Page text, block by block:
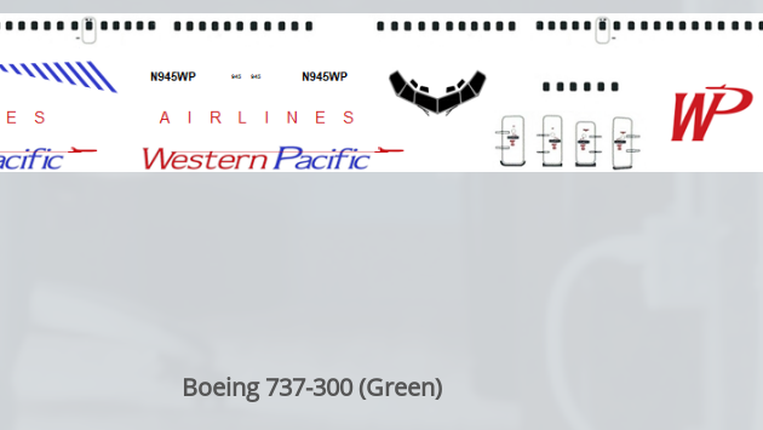
Boeing 737-300 (Green)